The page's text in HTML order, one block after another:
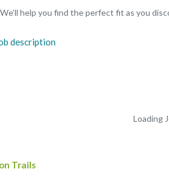
help you find the perfect fit as you
Loading
Trails